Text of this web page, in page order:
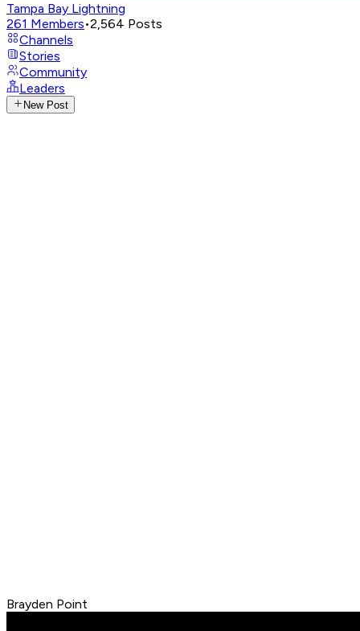
Tampa Bay Lightning
261 Members•2,564 Posts
Channels
Stories
Community
Leaders
New Post
Brayden Point